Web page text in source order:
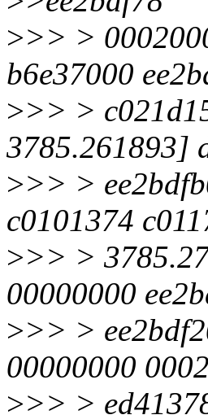
>>> >
b6e37000
>>> >
3785.261893]
>>> >
c0101374
>>> >
00000000
>>> >
00000000
>>> >